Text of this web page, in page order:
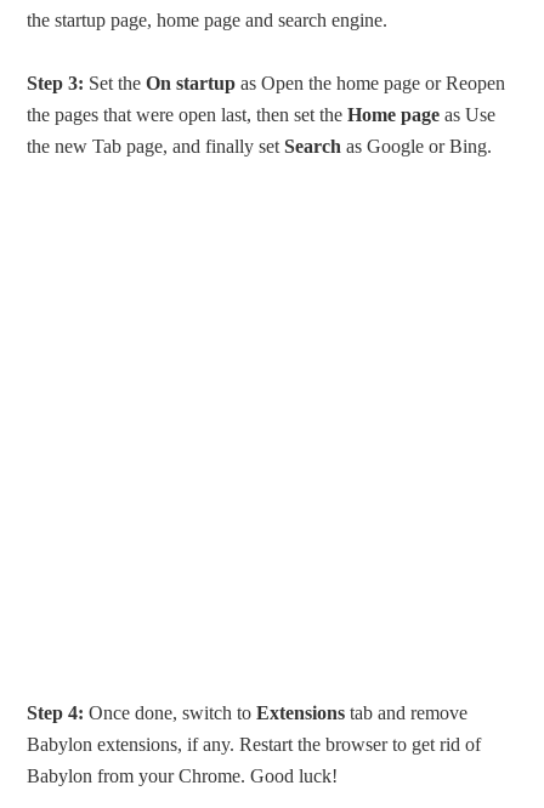
the startup page, home page and search engine.
Step 3: Set theOn startup as Open the home page or Reopen
the pages that were open last, then set theHome page as Use
the new Tab page, and finally setSearch as Google or Bing.
Step 4: Once done, switch toExtensions tab and remove
Babylon extensions, if any. Restart the browser to get rid of
Babylon from your Chrome. Good luck!